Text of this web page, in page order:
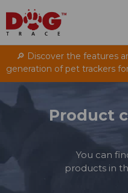
🔎 Discover the features
generation of pet trackers
Product
You can
products in